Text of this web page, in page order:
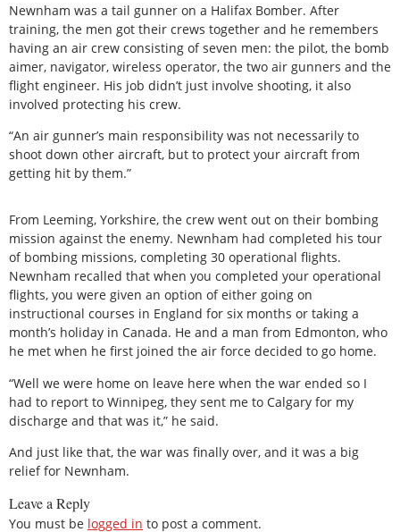
Newnham was a tail gunner on a Halifax Bomber. After
training, the men got their crews together and he remembers
having an air crew consisting of seven men: the pilot, the bomb
aimer, navigator, wireless operator, the two air gunners and the
flight engineer. His job didn’t just involve shooting, it also
involved protecting his crew.
“An air gunner’s main responsibility was not necessarily to
shoot down other aircraft, but to protect your aircraft from
getting hit by them.”
From Leeming, Yorkshire, the crew went out on their bombing
mission against the enemy. Newnham had completed his tour
of bombing missions, completing 30 operational flights.
Newnham recalled that when you completed your operational
flights, you were given an option of either going on
instructional courses in England for six months or taking a
month’s holiday in Canada. He and a man from Edmonton, who
he met when he first joined the air force decided to go home.
“Well we were home on leave here when the war ended so I
had to report to Winnipeg, they sent me to Calgary for my
discharge and that was it,” he said.
And just like that, the war was finally over, and it was a big
relief for Newnham.
Leave a Reply
You must be logged in to post a comment.